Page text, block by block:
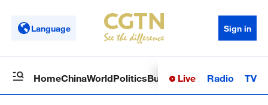
Language Sign in
HomeChinaWorldPoliticsBusinessSci-TechHealth
Live Radio TV